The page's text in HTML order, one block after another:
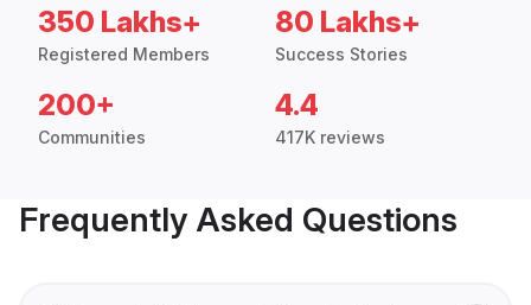
350 Lakhs+
Registered Members
80 Lakhs+
Success Stories
200+
Communities
4.4
417K reviews
Frequently Asked Questions